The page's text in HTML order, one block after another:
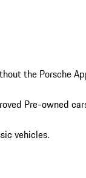
the Porsche
Pre-owned
vehicles.